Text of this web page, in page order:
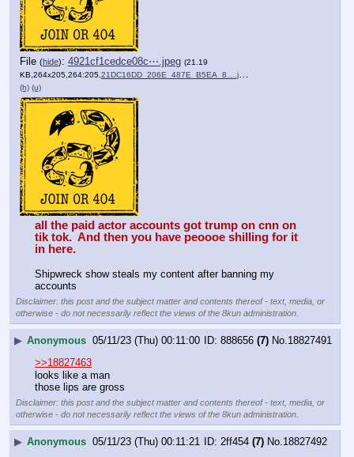
File (hide): 4921cf1cedce08c⋯.jpeg (21.19
KB,264x205,264:205,21DC16DD_206E_487E_B5EA_8….jpeg
(h) (u)
all the paid actor accounts got trump on cnn on
tik tok.  And then you have peoooe shilling for it
in here.
Shipwreck show steals my content after banning my
accounts
Disclaimer: this post and the subject matter and contents thereof - text, media, or
otherwise - do not necessarily reflect the views of the 8kun administration.
▶ Anonymous 05/11/23 (Thu) 00:11:00 888656 (7) No.18827491
>>18827463
looks like a man
those lips are gross
Disclaimer: this post and the subject matter and contents thereof - text, media, or
otherwise - do not necessarily reflect the views of the 8kun administration.
▶ Anonymous 05/11/23 (Thu) 00:11:21 2ff454 (7) No.18827492